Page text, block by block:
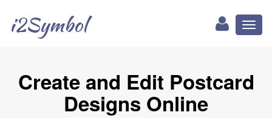
i2Symbol
Create and Edit Postcard
Designs Online